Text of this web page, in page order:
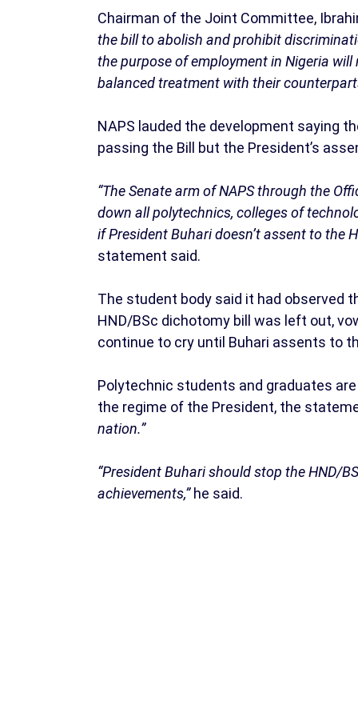
Chairman of the Joint Committee,
the bill to abolish and prohibit
the purpose of employment in Nigeria
balanced treatment with their
NAPS lauded the development saying
passing the Bill but the President’s
“The Senate arm of NAPS through the
down all polytechnics, colleges of
if President Buhari doesn’t assent to the
statement said.
The student body said it had observed
HND/BSc dichotomy bill was left out,
continue to cry until Buhari assents to
Polytechnic students and graduates
the regime of the President, the
nation.”
“President Buhari should stop the HND/
achievements,” he said.